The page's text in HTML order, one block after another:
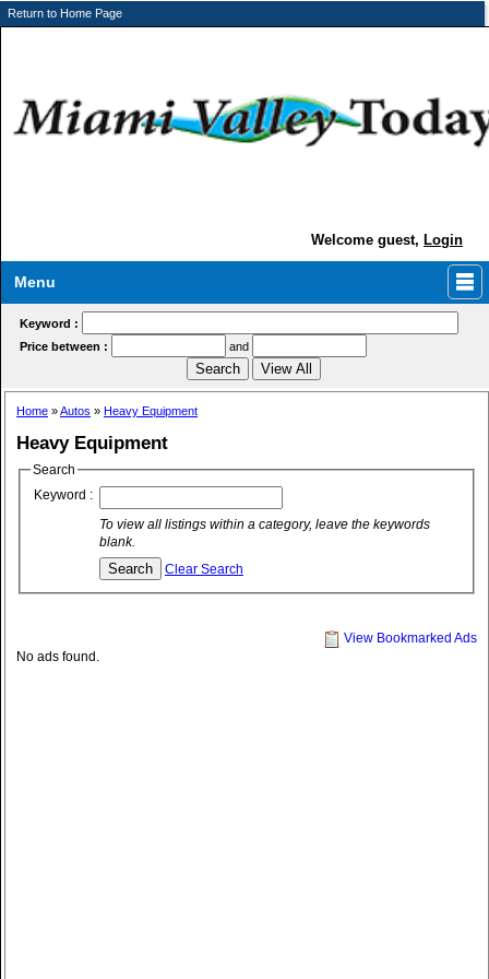
Return to Home Page
Welcome guest, Login
Menu
Keyword :
Price between :
and
Home »Autos » Heavy Equipment
Heavy Equipment
Search
Keyword :
To view all listings within a category, leave the keywords
blank.
Clear Search
View Bookmarked Ads
No ads found.